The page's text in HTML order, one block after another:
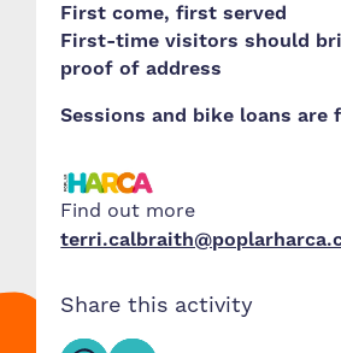
First come, first served
First-time visitors should
proof of address
Sessions and bike loans are
Find out more
Share this activity